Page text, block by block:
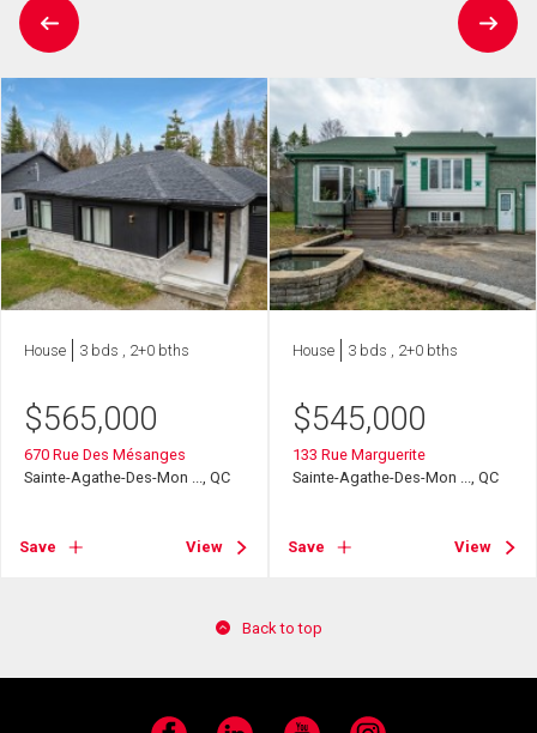
House 3 bds , 2+0 bths
$565,000
670 Rue Des Mésanges
Sainte-Agathe-Des-Mon ..., QC
Save View
House 3 bds , 2+0 bths
$545,000
133 Rue Marguerite
Sainte-Agathe-Des-Mon ..., QC
Save View
Back to top